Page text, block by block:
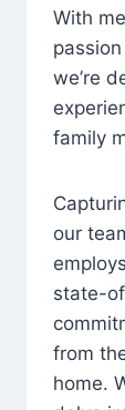
With
we’re
family
our
state-
from
home.